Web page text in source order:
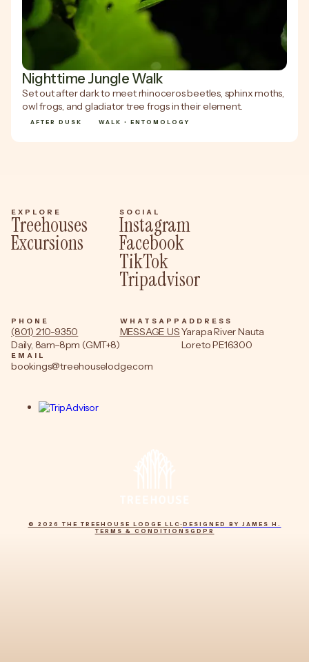
Nighttime Jungle Walk
Set out after dark to meet rhinoceros beetles, sphinx moths,
owl frogs, and gladiator tree frogs in their element.
AFTER DUSK WALK • ENTOMOLOGY
EXPLORE
Treehouses
Excursions
SOCIAL
Instagram
Facebook
TikTok
Tripadvisor
PHONE
(801) 210-9350
Daily, 8am–8pm (GMT+8)
WHATSAPP
MESSAGE US
ADDRESS
Yarapa River Nauta
Loreto PE16300
EMAIL
bookings@treehouselodge.com
© 2026 THE TREEHOUSE LODGE LLC· DESIGNED BY JAMES H.
TERMS & CONDITIONS GDPR